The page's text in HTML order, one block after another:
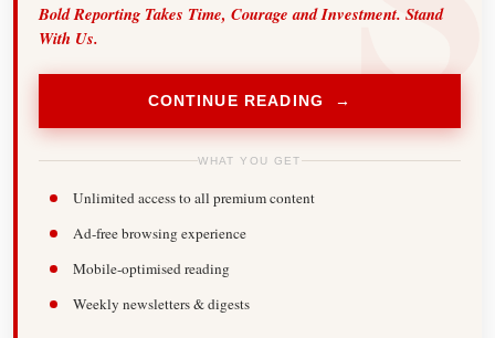
Bold Reporting Takes Time, Courage and Investment. Stand
With Us.
CONTINUE READING →
WHAT YOU GET
Unlimited access to all premium content
Ad-free browsing experience
Mobile-optimised reading
Weekly newsletters & digests